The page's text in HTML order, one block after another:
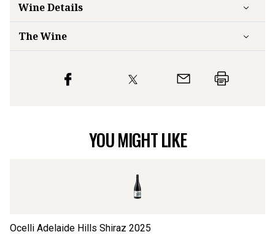
Wine Details
The Wine
YOU MIGHT LIKE
Ocelli Adelaide Hills Shiraz 2025